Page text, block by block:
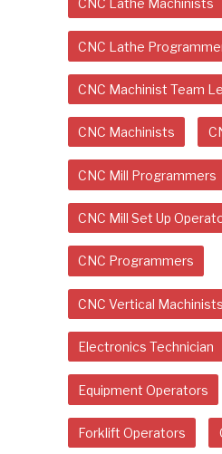
CNC Lathe Machinists
CNC Lathe
CNC Machinist Team
CNC Machinists
CNC Mill Programmers
CNC Mill Set Up
CNC Programmers
CNC Vertical Machinists
Electronics Technician
Equipment Operators
Forklift Operators